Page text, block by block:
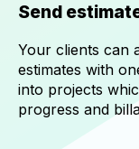
Send
Your clients can
estimates with
into projects
progress and